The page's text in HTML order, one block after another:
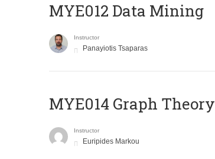
MYE012 Data Mining
Instructor
Panayiotis Tsaparas
ΜΥΕ014 Graph Theory
Instructor
Euripides Markou